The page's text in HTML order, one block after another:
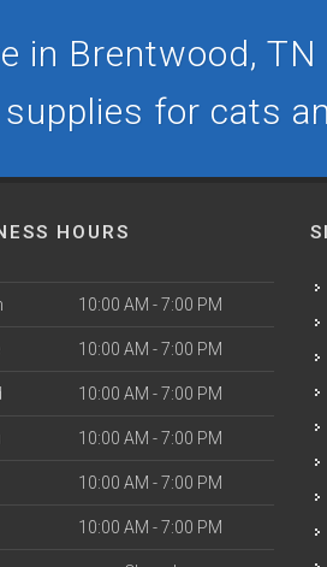
in Brentwood,
for cats
HOURS
10:00 AM - 7:00 PM
10:00 AM - 7:00 PM
10:00 AM - 7:00 PM
10:00 AM - 7:00 PM
10:00 AM - 7:00 PM
10:00 AM - 7:00 PM